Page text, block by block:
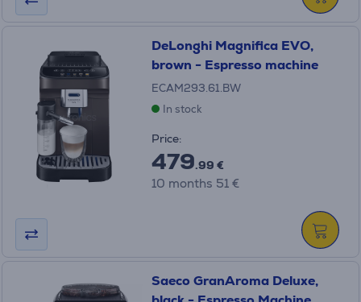
DeLonghi Magnifica EVO,
brown - Espresso machine
ECAM293.61.BW
In stock
Price:
479.99 €
10 months 51 €
Saeco GranAroma Deluxe,